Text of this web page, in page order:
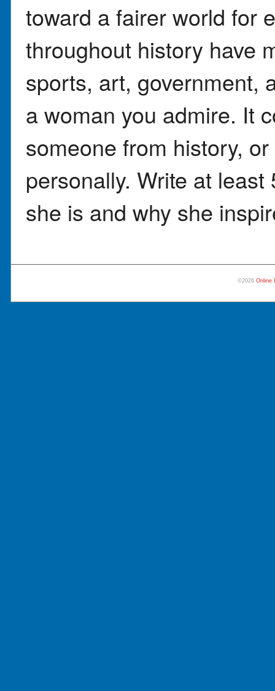
toward a fairer world for
throughout history have
sports, art, government,
a woman you admire. It
someone from history,
personally. Write at
she is and why she
©2026Online